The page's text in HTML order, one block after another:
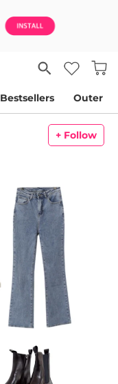
Bestsellers Outer
+ Follow